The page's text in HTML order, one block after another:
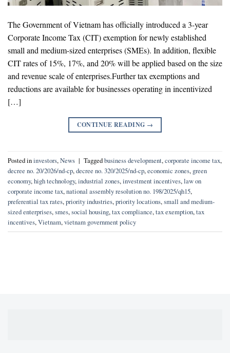
The Government of Vietnam has officially introduced a 3-year
Corporate Income Tax (CIT) exemption for newly established
small and medium-sized enterprises (SMEs). In addition, flexible
CIT rates of 15%, 17%, and 20% will be applied based on the size
and revenue scale of enterprises.Further tax exemptions and
reductions are available for businesses operating in incentivized
[…]
CONTINUE READING →
Posted ininvestors,News | Taggedbusiness development,corporate income tax,
decree no. 20/2026/nd-cp,decree no. 320/2025/nd-cp,economic zones, green
economy,high technology,industrial zones,investment incentives,law on
corporate income tax,national assembly resolution no. 198/2025/qh15,
preferential tax rates,priority industries,priority locations,small and medium-
sized enterprises,smes,social housing,tax compliance,tax exemption,tax
incentives,Vietnam,vietnam government policy